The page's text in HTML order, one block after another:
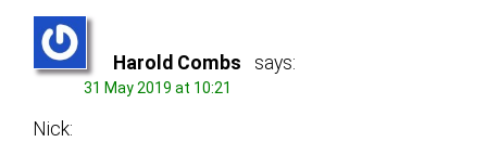
Harold Combs says:
31 May 2019 at 10:21
Nick: